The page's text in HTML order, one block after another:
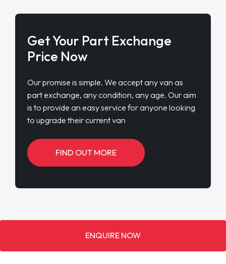
Get Your Part Exchange
Price Now
Our promise is simple. We accept any van as
part exchange, any condition, any age. Our aim
is to provide an easy service for anyone looking
to upgrade their current van
FIND OUT MORE
ENQUIRE NOW